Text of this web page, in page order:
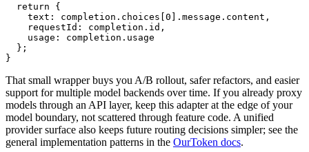
  return {
    text: completion.choices[0].message.content,
    requestId: completion.id,
    usage: completion.usage
  };
That small wrapper buys you A/B rollout, safer refactors, and easier
support for multiple model backends over time. If you already proxy
models through an API layer, keep this adapter at the edge of your
model boundary, not scattered through feature code. A unified
provider surface also keeps future routing decisions simpler; see the
general implementation patterns in the OurToken docs.